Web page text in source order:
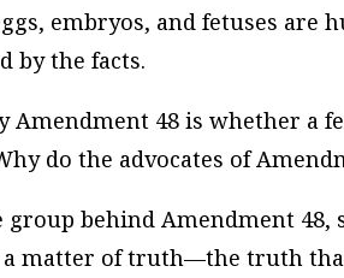
embryos, and fetuses are
by the facts.
Amendment 48 is whether a
do the advocates of
behind Amendment 48,
a matter of truth—the truth